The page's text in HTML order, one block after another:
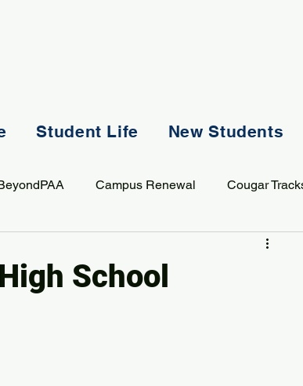
Student Life New Students
Campus Renewal Cougar
School